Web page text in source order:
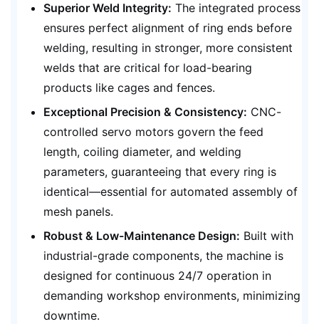
Superior Weld Integrity: The integrated process
ensures perfect alignment of ring ends before
welding, resulting in stronger, more consistent
welds that are critical for load-bearing
products like cages and fences.
Exceptional Precision & Consistency: CNC-
controlled servo motors govern the feed
length, coiling diameter, and welding
parameters, guaranteeing that every ring is
identical—essential for automated assembly of
mesh panels.
Robust & Low-Maintenance Design: Built with
industrial-grade components, the machine is
designed for continuous 24/7 operation in
demanding workshop environments, minimizing
downtime.